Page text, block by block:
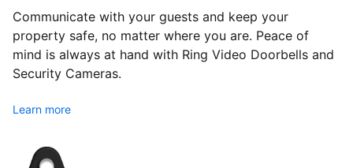
Communicate with your guests and keep your
property safe, no matter where you are. Peace of
mind is always at hand with Ring Video Doorbells and
Security Cameras.
Learn more